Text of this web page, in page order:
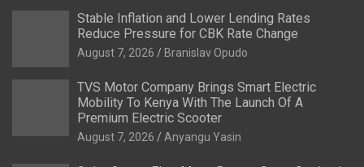
Stable Inflation and Lower Lending Rates
Reduce Pressure for CBK Rate Change
August 7, 2026 Branislav Opudo
TVS Motor Company Brings Smart Electric
Mobility To Kenya With The Launch Of A
Premium Electric Scooter
August 7, 2026 Anyangu Yasin